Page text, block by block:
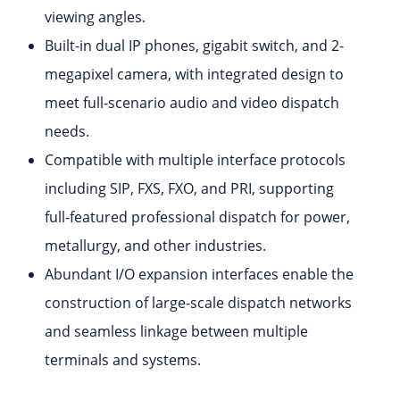
viewing angles.
Built-in dual IP phones, gigabit switch, and 2-
megapixel camera, with integrated design to
meet full-scenario audio and video dispatch
needs.
Compatible with multiple interface protocols
including SIP, FXS, FXO, and PRI, supporting
full-featured professional dispatch for power,
metallurgy, and other industries.
Abundant I/O expansion interfaces enable the
construction of large-scale dispatch networks
and seamless linkage between multiple
terminals and systems.